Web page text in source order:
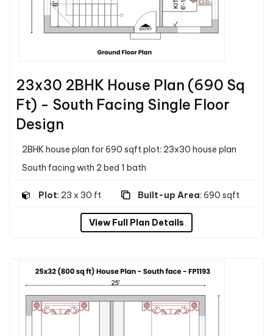
23x30 2BHK House Plan (690 Sq
Ft) - South Facing Single Floor
Design
2BHK house plan for 690 sqft plot: 23x30 house plan
South facing with 2 bed 1 bath
Plot: 23 x 30 ft Built-up Area: 690 sqft
View Full Plan Details